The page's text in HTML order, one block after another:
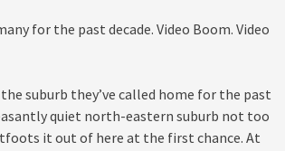
for the past decade. Video Boom. Video
suburb they’ve called home for the past
quiet north-eastern suburb not too
it out of here at the first chance. At